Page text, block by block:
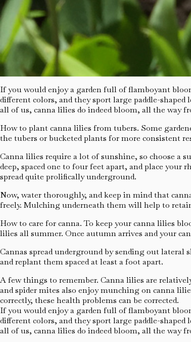
If you would enjoy a garden full of flamboyant
different colors, and they sport large paddle-
all of us, canna lilies do indeed bloom, all the way
How to plant canna lilies from tubers. Some
the tubers or bucketed plants for more consistent
Canna lilies require a lot of sunshine, so choose a
deep, spaced one to four feet apart, and place your
spread quite prolifically underground.
Now, water thoroughly, and keep in mind that
freely. Mulching underneath them will help to
How to care for canna. To keep your canna lilies
lilies all summer. Once autumn arrives and your
Cannas spread underground by sending out
and replant them spaced at least a foot apart.
A few things to remember. Canna lilies are
and spider mites also enjoy munching on canna
correctly, these health problems can be corrected.
If you would enjoy a garden full of flamboyant
different colors, and they sport large paddle-
all of us, canna lilies do indeed bloom, all the way